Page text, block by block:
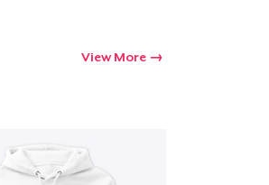
View More